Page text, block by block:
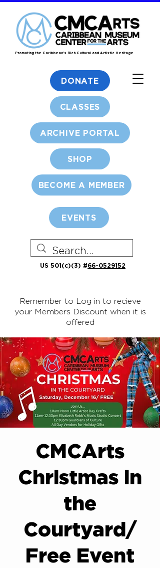
Promoting the Caribbean's Rich Cultural and Artistic Heritage
DONATE
CLASSES
ARCHIVE PORTAL
SHOP
BECOME A MEMBER
EVENTS
US 501(c)(3) #66-0529152
Remember to Log in to recieve
your Members Discount when it is
offered
CMCArts
Christmas in
the
Courtyard/
Free Event